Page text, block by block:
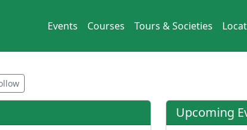
Events Courses Tours & Societies
Upcoming